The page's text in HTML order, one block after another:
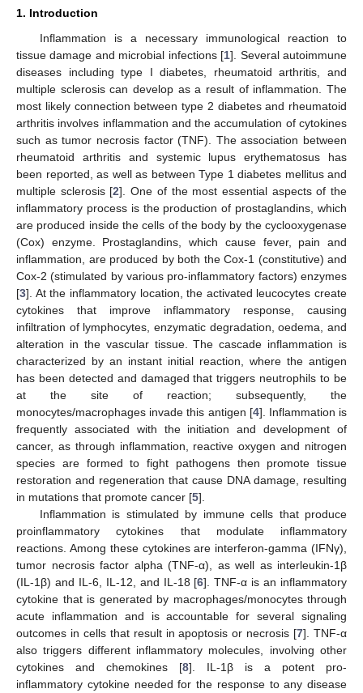
1. Introduction
Inflammation is a necessary immunological reaction to
tissue damage and microbial infections [1]. Several autoimmune
diseases including type I diabetes, rheumatoid arthritis, and
multiple sclerosis can develop as a result of inflammation. The
most likely connection between type 2 diabetes and rheumatoid
arthritis involves inflammation and the accumulation of cytokines
such as tumor necrosis factor (TNF). The association between
rheumatoid arthritis and systemic lupus erythematosus has
been reported, as well as between Type 1 diabetes mellitus and
multiple sclerosis [2]. One of the most essential aspects of the
inflammatory process is the production of prostaglandins, which
are produced inside the cells of the body by the cyclooxygenase
(Cox) enzyme. Prostaglandins, which cause fever, pain and
inflammation, are produced by both the Cox-1 (constitutive) and
Cox-2 (stimulated by various pro-inflammatory factors) enzymes
[3]. At the inflammatory location, the activated leucocytes create
cytokines that improve inflammatory response, causing
infiltration of lymphocytes, enzymatic degradation, oedema, and
alteration in the vascular tissue. The cascade inflammation is
characterized by an instant initial reaction, where the antigen
has been detected and damaged that triggers neutrophils to be
at the site of reaction; subsequently, the
monocytes/macrophages invade this antigen [4]. Inflammation is
frequently associated with the initiation and development of
cancer, as through inflammation, reactive oxygen and nitrogen
species are formed to fight pathogens then promote tissue
restoration and regeneration that cause DNA damage, resulting
in mutations that promote cancer [5].
Inflammation is stimulated by immune cells that produce
proinflammatory cytokines that modulate inflammatory
reactions. Among these cytokines are interferon-gamma (IFNγ),
tumor necrosis factor alpha (TNF-α), as well as interleukin-1β
(IL-1β) and IL-6, IL-12, and IL-18 [6]. TNF-α is an inflammatory
cytokine that is generated by macrophages/monocytes through
acute inflammation and is accountable for several signaling
outcomes in cells that result in apoptosis or necrosis [7]. TNF-α
also triggers different inflammatory molecules, involving other
cytokines and chemokines [8]. IL-1β is a potent pro-
inflammatory cytokine needed for the response to any disease